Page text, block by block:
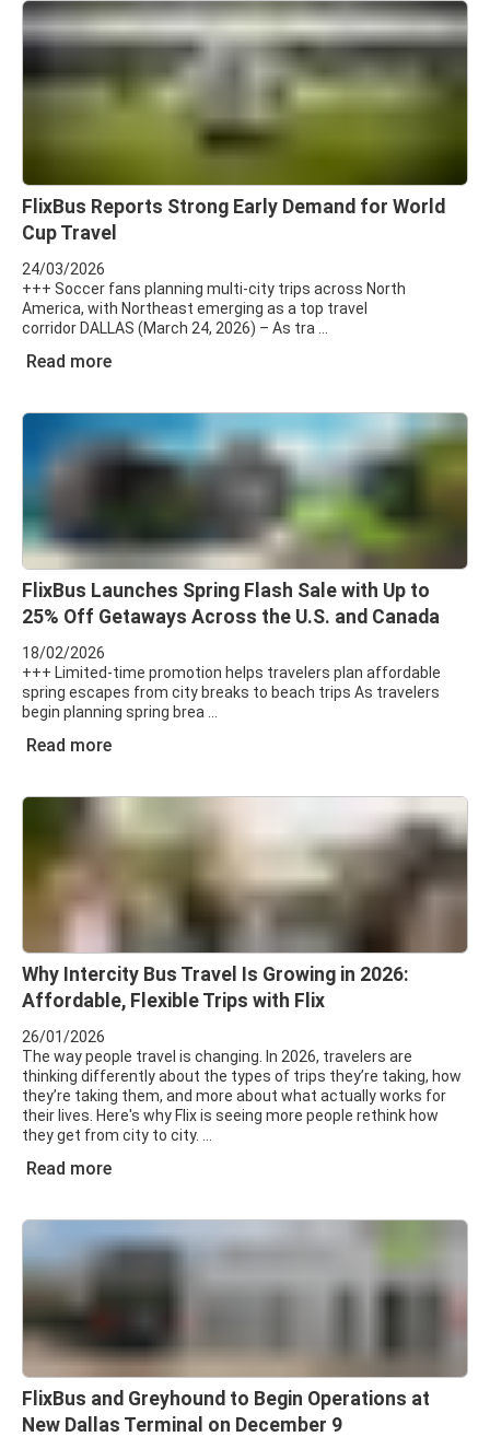
FlixBus Reports Strong Early Demand for World
Cup Travel
24/03/2026
+++ Soccer fans planning multi-city trips across North
America, with Northeast emerging as a top travel
corridor DALLAS (March 24, 2026) – As tra
Read more
FlixBus Launches Spring Flash Sale with Up to
25% Off Getaways Across the U.S. and Canada
18/02/2026
+++ Limited-time promotion helps travelers plan affordable
spring escapes from city breaks to beach trips As travelers
begin planning spring brea
Read more
Why Intercity Bus Travel Is Growing in 2026:
Affordable, Flexible Trips with Flix
26/01/2026
The way people travel is changing. In 2026, travelers are
thinking differently about the types of trips they’re taking, how
they’re taking them, and more about what actually works for
their lives. Here's why Flix is seeing more people rethink how
they get from city to city.
Read more
FlixBus and Greyhound to Begin Operations at
New Dallas Terminal on December 9